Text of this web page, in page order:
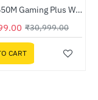
HOT
-42%
MSI B650M Gaming Plus WIFI DDR5 AMD Motherboard
₹30,999.00
CART